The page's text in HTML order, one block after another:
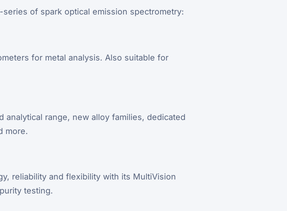
of spark optical emission spectrometry:
for metal analysis. Also suitable for
analytical range, new alloy families, dedicated
more.
reliability and flexibility with its MultiVision
testing.